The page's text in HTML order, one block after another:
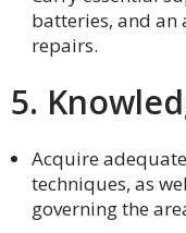
batteries, and
repairs.
5.
Acquire
techniques, as
governing the